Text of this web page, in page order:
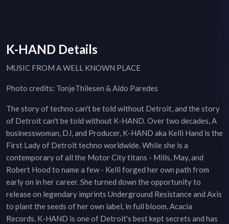
K-HAND Details
MUSIC FROM A WELL KNOWN PLACE
Photo credits: TonjeThilesen & Aldo Paredes
The story of techno can't be told without Detroit, and the story
of Detroit can't be told without K-HAND. Over two decades, A
businesswoman, DJ, and Producer, K-HAND aka Kelli Hand is the
First Lady of Detroit techno worldwide. While she is a
contemporary of all the Motor City titans - Mills, May, and
Robert Hood to name a few - Kelli forged her own path from
early on in her career. She turned down the opportunity to
release on legendary imprints Underground Resistance and Axis
to plant the seeds of her own label, in full bloom, Acacia
Records. K-HAND is one of Detroit's best kept secrets and has